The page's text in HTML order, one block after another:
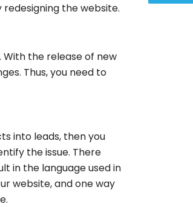
the website.
the release of new
Thus, you need to
into leads, then you
the issue. There
in the language used in
website, and one way